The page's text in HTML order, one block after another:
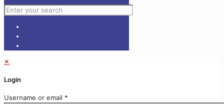
✕
Login
Username or email *